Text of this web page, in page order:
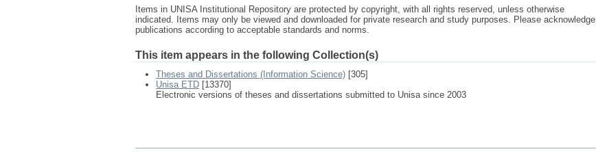
Items in UNISA Institutional Repository are protected by copyright, with all rights reserved, unless otherwise
indicated. Items may only be viewed and downloaded for private research and study purposes. Please acknowledge
publications according to acceptable standards and norms.
This item appears in the following Collection(s)
Theses and Dissertations (Information Science) [305]
Unisa ETD [13370]
Electronic versions of theses and dissertations submitted to Unisa since 2003